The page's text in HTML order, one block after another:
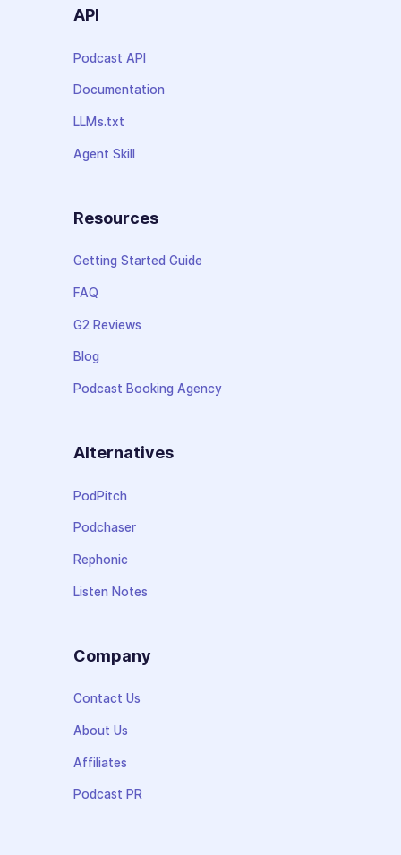
API
Podcast API
Documentation
LLMs.txt
Agent Skill
Resources
Getting Started Guide
FAQ
G2 Reviews
Blog
Podcast Booking Agency
Alternatives
PodPitch
Podchaser
Rephonic
Listen Notes
Company
Contact Us
About Us
Affiliates
Podcast PR